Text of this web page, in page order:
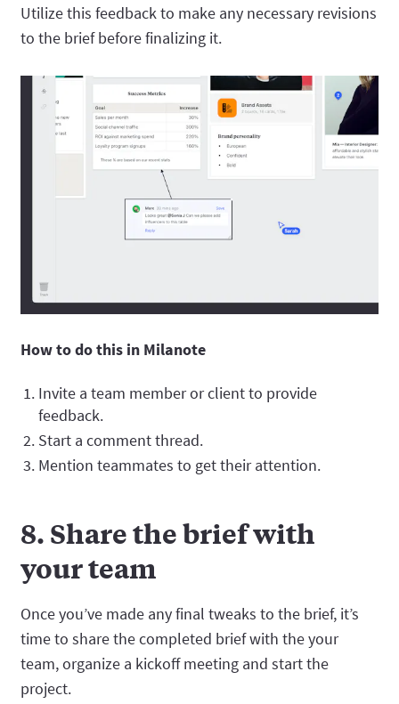
Utilize this feedback to make any necessary revisions
to the brief before finalizing it.
How to do this in Milanote
Invite a team member or client to provide
feedback.
Start a comment thread.
Mention teammates to get their attention.
8. Share the brief with
your team
Once you’ve made any final tweaks to the brief, it’s
time to share the completed brief with the your
team, organize a kickoff meeting and start the
project.